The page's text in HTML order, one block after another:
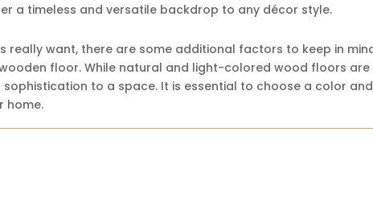
a timeless and versatile backdrop to any décor style.
really want, there are some additional factors to keep in
floor. While natural and light-colored wood floors are
to a space. It is essential to choose a color
home.